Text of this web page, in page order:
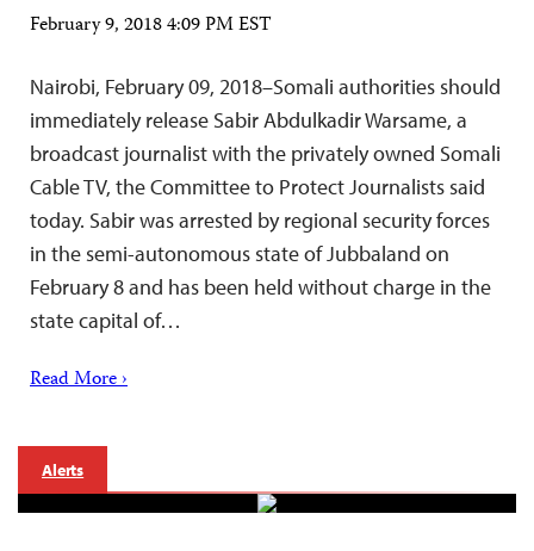
February 9, 2018 4:09 PM EST
Nairobi, February 09, 2018–Somali authorities should
immediately release Sabir Abdulkadir Warsame, a
broadcast journalist with the privately owned Somali
Cable TV, the Committee to Protect Journalists said
today. Sabir was arrested by regional security forces
in the semi-autonomous state of Jubbaland on
February 8 and has been held without charge in the
state capital of…
Read More ›
Alerts